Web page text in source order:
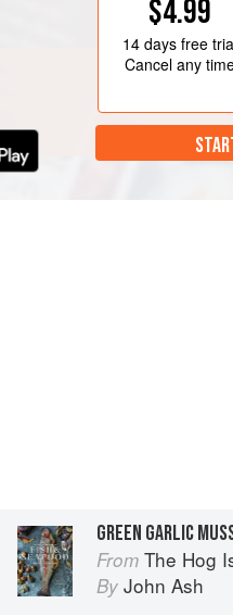
$4.99
14 daysfree
Cancel any
GREEN GARLIC
From The Hog Island
By John Ash